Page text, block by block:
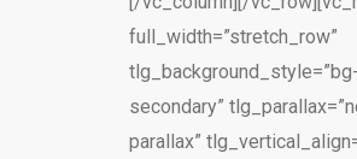
full_width=”stretch_row”
tlg_background_style=”bg-
secondary”
parallax”